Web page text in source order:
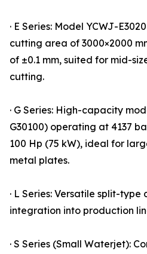
· E Series: Model YCWJ-
cutting area of 3000×2000
of ±0.1 mm, suited for mid-
cutting.
· G Series: High-capacity
G30100) operating at 4137
100 Hp (75 kW), ideal for
metal plates.
· L Series: Versatile split-
integration into production
· S Series (Small Waterjet):